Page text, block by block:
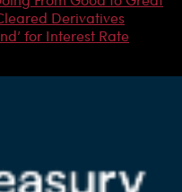
Derivatives
for Interest Rate